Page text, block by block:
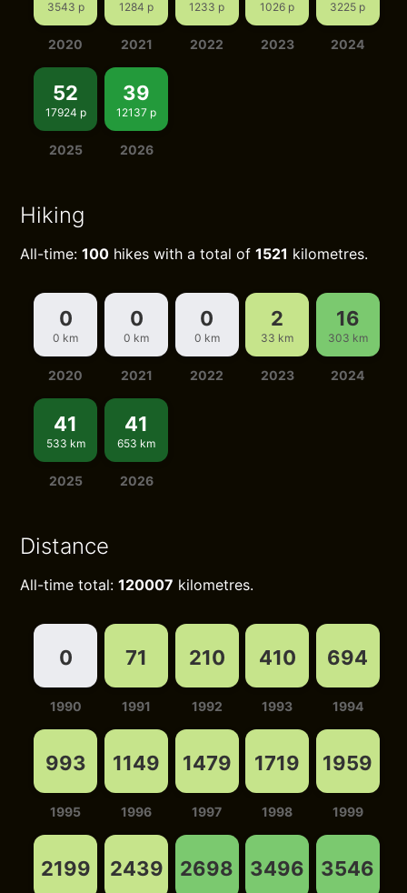
3543 p
2020
1284 p
2021
1233 p
2022
1026 p
2023
3225 p
2024
52
17924 p
2025
39
12137 p
2026
Hiking
All-time:100 hikes with a total of1521 kilometres.
0
0 km
2020
0
0 km
2021
0
0 km
2022
2
33 km
2023
16
303 km
2024
41
533 km
2025
41
653 km
2026
Distance
All-time total:120007 kilometres.
0
1990
71
1991
210
1992
410
1993
694
1994
993
1995
1149
1996
1479
1997
1719
1998
1959
1999
2199 2439 2698 3496 3546